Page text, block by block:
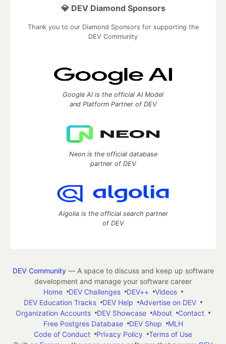
💎 DEV Diamond Sponsors
Thank you to our Diamond Sponsors for supporting the
DEV Community
Google AI is the official AI Model
and Platform Partner of DEV
Neon is the official database
partner of DEV
Algolia is the official search partner
of DEV
DEV Community— A space to discuss and keep up software
development and manage your software career
Home
DEV Challenges DEV++
Videos
DEV Education Tracks
DEV Help
Advertise on DEV
Organization Accounts
DEV Showcase About
Contact
Free Postgres Database
DEV Shop
MLH
Code of Conduct
Privacy Policy
Terms of Use